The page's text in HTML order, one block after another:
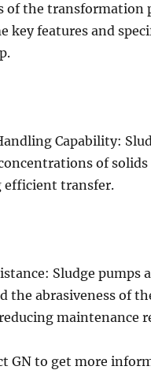
of the transformation
key features and
Capability:
of
efficient transfer.
Sludge
the abrasiveness of
maintenance
GN to get more